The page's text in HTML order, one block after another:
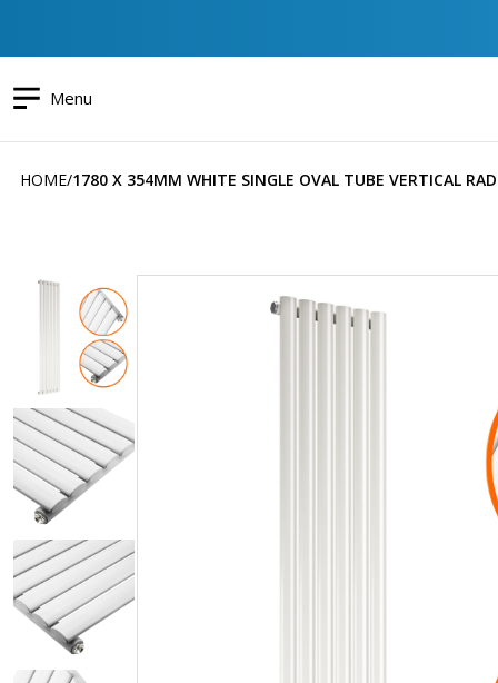
Menu
HOME 1780 X 354MM WHITE SINGLE OVAL TUBE VERTICAL
images
gallery